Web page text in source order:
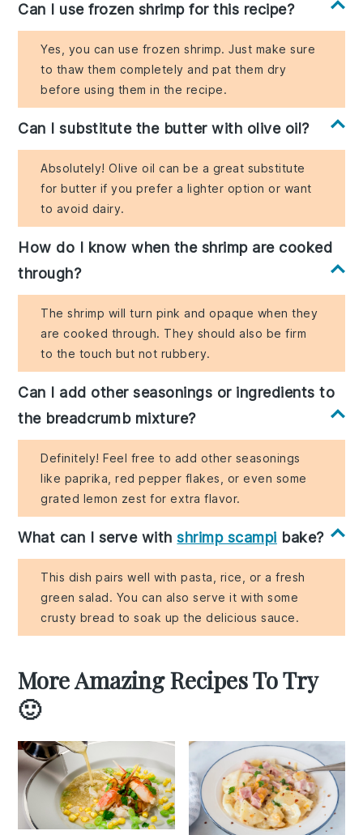
Can I use frozen shrimp for this recipe?
Yes, you can use frozen shrimp. Just make sure
to thaw them completely and pat them dry
before using them in the recipe.
Can I substitute the butter with olive oil?
Absolutely! Olive oil can be a great substitute
for butter if you prefer a lighter option or want
to avoid dairy.
How do I know when the shrimp are cooked
through?
The shrimp will turn pink and opaque when they
are cooked through. They should also be firm
to the touch but not rubbery.
Can I add other seasonings or ingredients to
the breadcrumb mixture?
Definitely! Feel free to add other seasonings
like paprika, red pepper flakes, or even some
grated lemon zest for extra flavor.
What can I serve withshrimp scampi bake?
This dish pairs well with pasta, rice, or a fresh
green salad. You can also serve it with some
crusty bread to soak up the delicious sauce.
More Amazing Recipes To Try
🙂